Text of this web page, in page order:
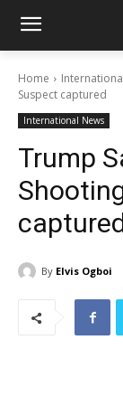
Home
Suspect captured
International News
Trump
By Elvis Ogboi